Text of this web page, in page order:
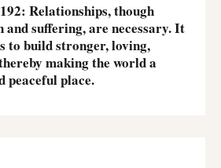
Relationships, though
suffering, are necessary. It
to build stronger, loving,
making the world a
peaceful place.